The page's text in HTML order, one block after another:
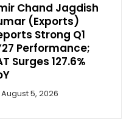
Chand Jagdish
(Exports)
Strong Q1
Performance;
Surges 127.6%
August 5, 2026